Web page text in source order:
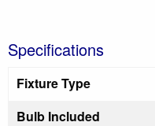
Specifications
Fixture Type
Bulb Included